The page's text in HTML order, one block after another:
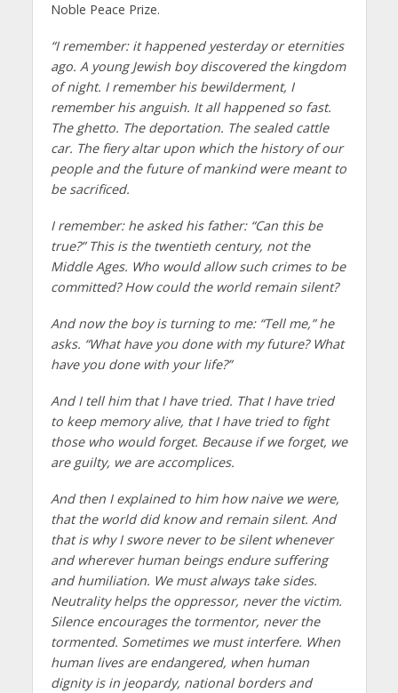
Noble Peace Prize.
“I remember: it happened yesterday or eternities
ago. A young Jewish boy discovered the kingdom
of night. I remember his bewilderment, I
remember his anguish. It all happened so fast.
The ghetto. The deportation. The sealed cattle
car. The fiery altar upon which the history of our
people and the future of mankind were meant to
be sacrificed.
I remember: he asked his father: “Can this be
true?” This is the twentieth century, not the
Middle Ages. Who would allow such crimes to be
committed? How could the world remain silent?
And now the boy is turning to me: “Tell me,” he
asks. “What have you done with my future? What
have you done with your life?”
And I tell him that I have tried. That I have tried
to keep memory alive, that I have tried to fight
those who would forget. Because if we forget, we
are guilty, we are accomplices.
And then I explained to him how naive we were,
that the world did know and remain silent. And
that is why I swore never to be silent whenever
and wherever human beings endure suffering
and humiliation. We must always take sides.
Neutrality helps the oppressor, never the victim.
Silence encourages the tormentor, never the
tormented. Sometimes we must interfere. When
human lives are endangered, when human
dignity is in jeopardy, national borders and